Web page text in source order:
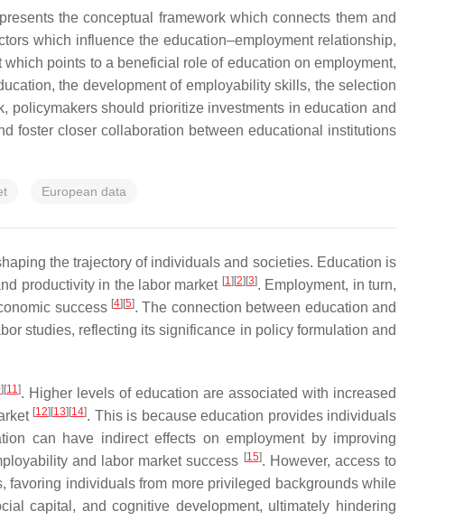
the conceptual framework which connects them and
which influence the education–employment relationship,
points to a beneficial role of education on employment,
the development of employability skills, the selection
policymakers should prioritize investments in education and
foster closer collaboration between educational institutions
European data
the trajectory of individuals and societies. Education is
productivity in the labor market [1] [2] [3]. Employment, in turn,
success [4] [5]. The connection between education and
studies, reflecting its significance in policy formulation and
] [11]. Higher levels of education are associated with increased
[12] [13] [14]. This is because education provides individuals
can have indirect effects on employment by improving
and labor market success [15]. However, access to
individuals from more privileged backgrounds while
capital, and cognitive development, ultimately hindering